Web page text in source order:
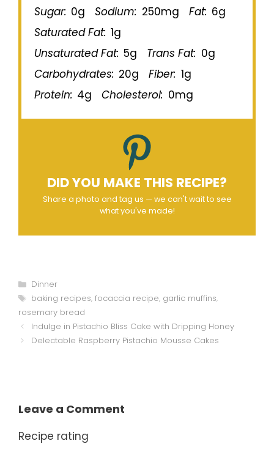
Sugar: 0g Sodium: 250mg Fat: 6g
Saturated Fat: 1g
Unsaturated Fat: 5g Trans Fat: 0g
Carbohydrates: 20g Fiber: 1g
Protein: 4g Cholesterol: 0mg
DID YOU MAKE THIS RECIPE?
Share a photo and tag us — we can't wait to see
what you've made!
Categories
Dinner
Tags
baking recipes, focaccia recipe, garlic muffins,
rosemary bread
Indulge in Pistachio Bliss Cake with Dripping Honey
Delectable Raspberry Pistachio Mousse Cakes
Leave a Comment
Recipe rating